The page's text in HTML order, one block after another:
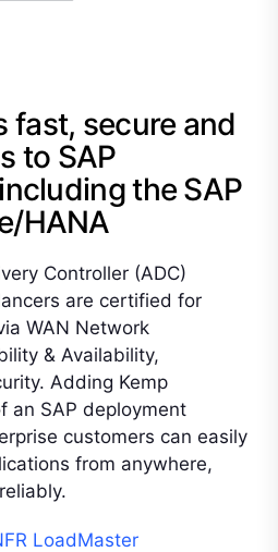
fast, secure and
to SAP
the SAP
HANA
Controller (ADC)
are certified for
WAN Network
& Availability,
Adding Kemp
an SAP deployment
customers can easily
from anywhere,
LoadMaster